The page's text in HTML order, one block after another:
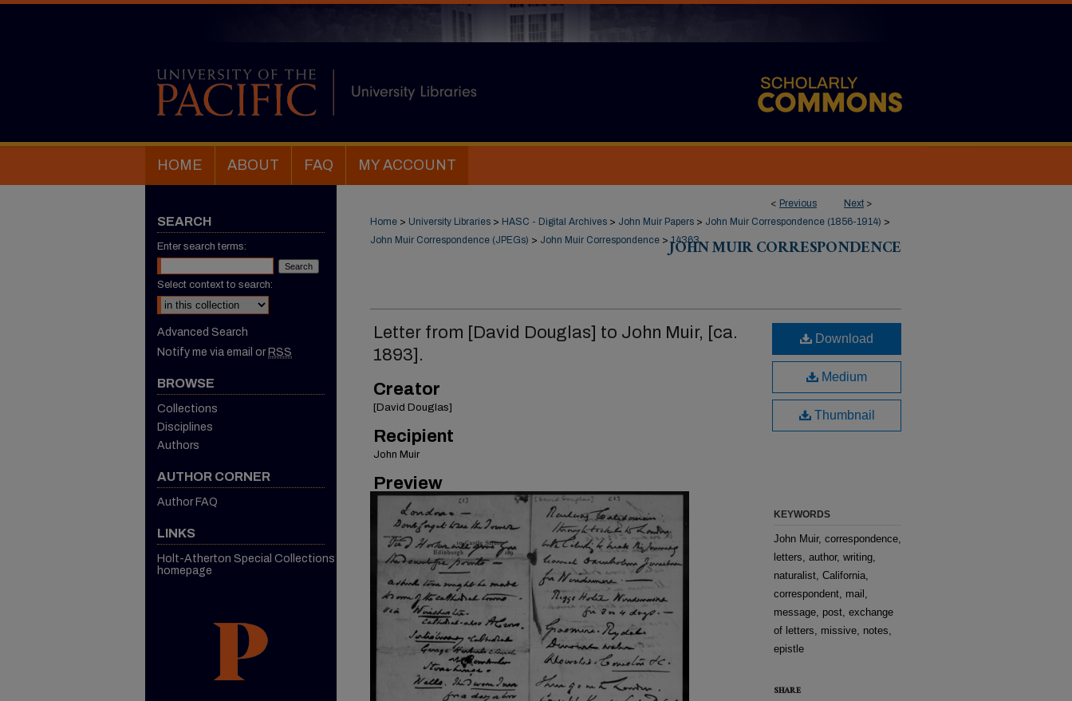
HOME ABOUT FAQ MY ACCOUNT
< Previous Next >
Home > University Libraries > HASC - Digital Archives > John Muir Papers > John Muir Correspondence (1856-1914) >
John Muir Correspondence (JPEGs) > John Muir Correspondence > 14363
JOHN MUIR CORRESPONDENCE
Letter from [David Douglas] to John Muir, [ca.
1893].
Creator
[David Douglas]
Recipient
John Muir
Preview
Download
Medium
Thumbnail
KEYWORDS
John Muir, correspondence,
letters, author, writing,
naturalist, California,
correspondent, mail,
message, post, exchange
of letters, missive, notes,
epistle
SHARE
SEARCH
Enter search terms:
Select context to search:
Advanced Search
Notify me via email or RSS
BROWSE
Collections
Disciplines
Authors
AUTHOR CORNER
Author FAQ
LINKS
Holt-Atherton Special Collections
homepage